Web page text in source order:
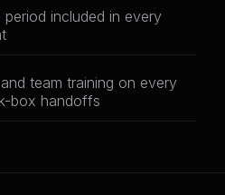
included in every
team training on every
box handoffs